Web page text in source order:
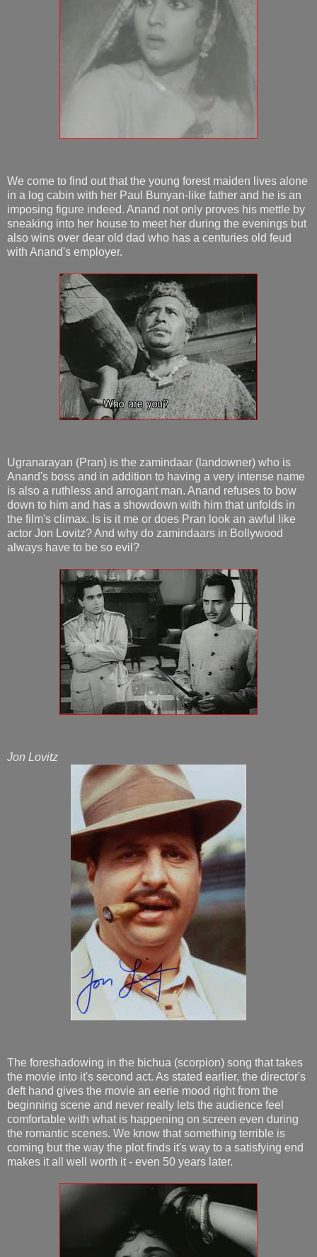
We come to find out that the young forest maiden lives alone
in a log cabin with her Paul Bunyan-like father and he is an
imposing figure indeed. Anand not only proves his mettle by
sneaking into her house to meet her during the evenings but
also wins over dear old dad who has a centuries old feud
with Anand's employer.
Ugranarayan (Pran) is the zamindaar (landowner) who is
Anand's boss and in addition to having a very intense name
is also a ruthless and arrogant man. Anand refuses to bow
down to him and has a showdown with him that unfolds in
the film's climax. Is is it me or does Pran look an awful like
actor Jon Lovitz? And why do zamindaars in Bollywood
always have to be so evil?
Jon Lovitz
The foreshadowing in the bichua (scorpion) song that takes
the movie into it's second act. As stated earlier, the director's
deft hand gives the movie an eerie mood right from the
beginning scene and never really lets the audience feel
comfortable with what is happening on screen even during
the romantic scenes. We know that something terrible is
coming but the way the plot finds it's way to a satisfying end
makes it all well worth it - even 50 years later.